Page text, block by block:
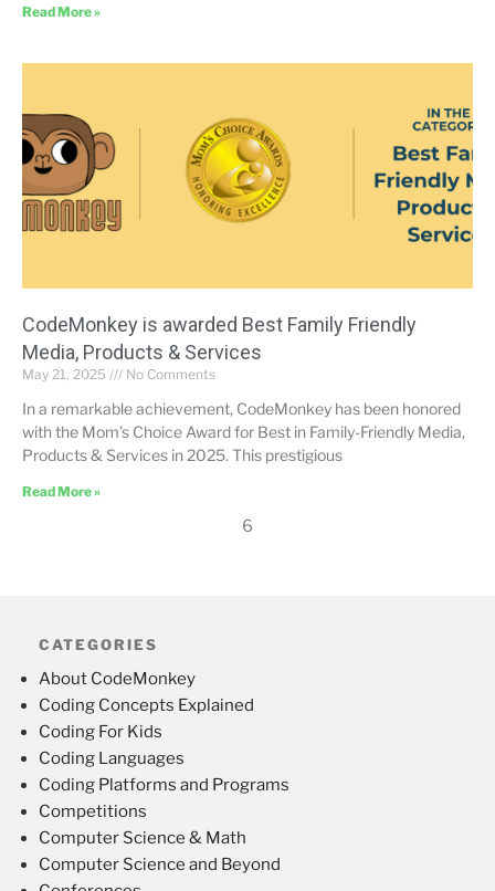
Read More »
CodeMonkey is awarded Best Family Friendly
Media, Products & Services
May 21, 2025 No Comments
In a remarkable achievement, CodeMonkey has been honored
with the Mom’s Choice Award for Best in Family-Friendly Media,
Products & Services in 2025. This prestigious
Read More »
6
CATEGORIES
About CodeMonkey
Coding Concepts Explained
Coding For Kids
Coding Languages
Coding Platforms and Programs
Competitions
Computer Science & Math
Computer Science and Beyond